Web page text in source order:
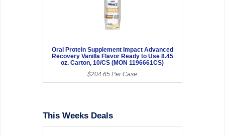
Oral Protein Supplement Impact Advanced
Recovery Vanilla Flavor Ready to Use 8.45
oz. Carton, 10/CS (MON 1196661CS)
$204.65 Per Case
This Weeks Deals